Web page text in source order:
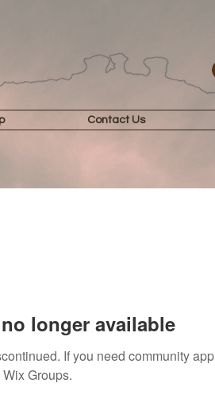
Contact Us
longer available
If you need community app
Wix Groups.